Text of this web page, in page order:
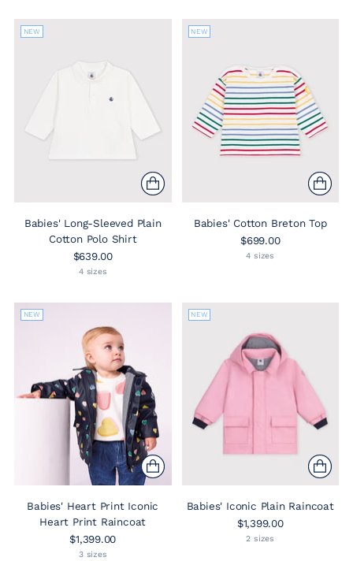
NEW
Babies' Long-Sleeved Plain
Cotton Polo Shirt
$639.00
4 sizes
NEW
Babies' Cotton Breton Top
$699.00
4 sizes
NEW
Babies' Heart Print Iconic
Heart Print Raincoat
$1,399.00
3 sizes
NEW
Babies' Iconic Plain Raincoat
$1,399.00
2 sizes